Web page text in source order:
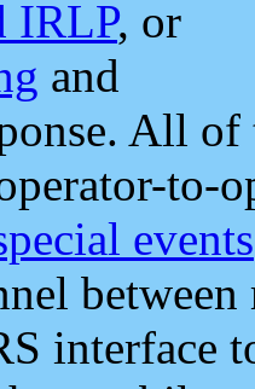
IRLP, or
and
All
to-
events
interface